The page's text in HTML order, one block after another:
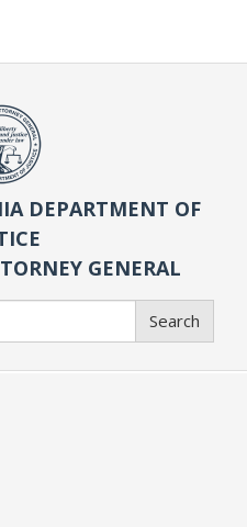
DEPARTMENT OF
GENERAL
Search